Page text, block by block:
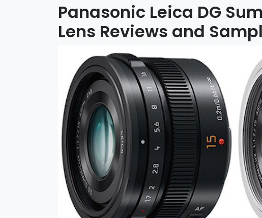
Panasonic Leica DG
Lens Reviews and